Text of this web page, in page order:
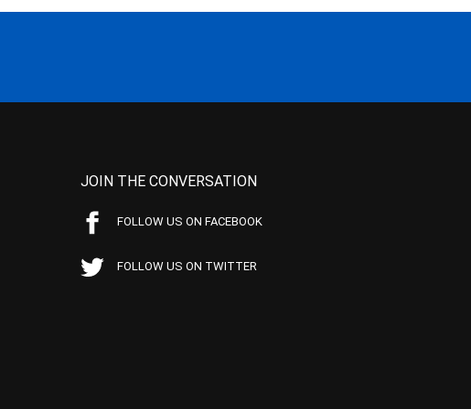
JOIN THE CONVERSATION
FOLLOW US ON FACEBOOK
FOLLOW US ON TWITTER